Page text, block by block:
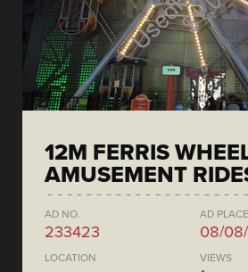
12M FERRIS
AMUSEMENT
AD NO.
233423
AD
08/
LOCATION VIEWS